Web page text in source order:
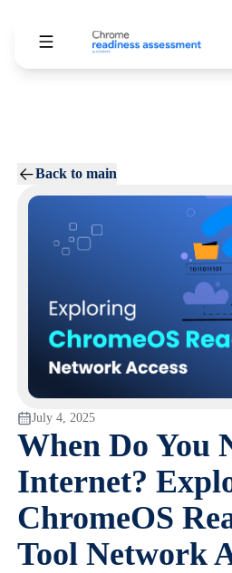
Back to main
July 4, 2025
When Do You
Internet?
ChromeOS
Tool Network